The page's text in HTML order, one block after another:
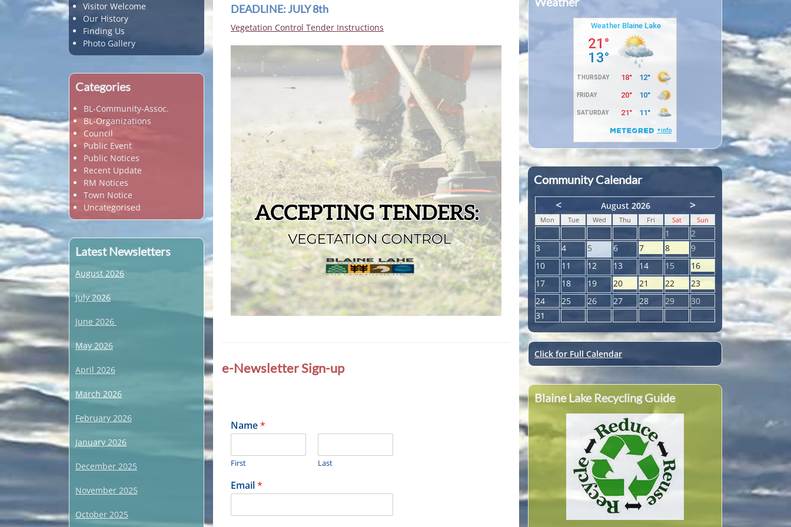
DEADLINE: JULY 8th
Vegetation Control Tender Instructions
c
e-Newsletter Sign-up
E
m
i
l
a
e
Name*
First Last
Email*
Visitor Welcome
Our History
Finding Us
Photo Gallery
Categories
BL-Community-Assoc.
BL-Organizations
Council
Public Event
Public Notices
Recent Update
RM Notices
Town Notice
Uncategorised
Latest Newsletters
August 2026
July 2026
June 2026
May 2026
April 2026
March 2026
February 2026
January 2026
December 2025
November 2025
October 2025
Community Calendar
<
August 2026 >
Mon Tue Wed Thu Fri Sat Sun
1
2
3
4 5 6 7 8
9
10
11 12 13 14 15
16
17
18 19 20 21 22
23
24
25 26 27 28 29
30
31
Click for Full Calendar
Blaine Lake Recycling Guide